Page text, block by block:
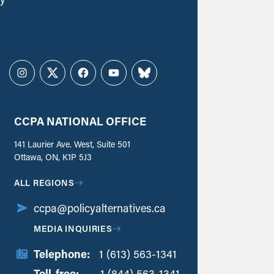
Instagram
TwitterFacebookYouTubeBluesky
CCPA NATIONAL OFFICE
141 Laurier Ave. West, Suite 501
Ottawa, ON, K1P 5J3
ALL REGIONS
ccpa@policyalternatives.ca
MEDIA INQUIRIES
Telephone:
1 (613) 563-1341